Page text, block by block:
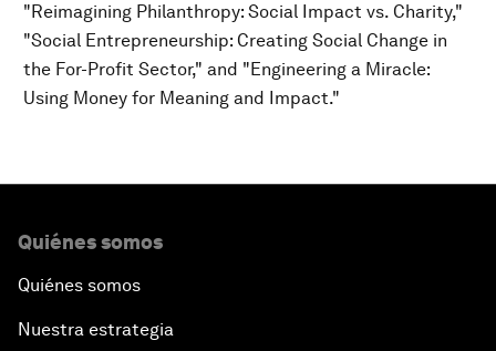
"Reimagining Philanthropy: Social Impact vs. Charity,"
"Social Entrepreneurship: Creating Social Change in
the For-Profit Sector," and "Engineering a Miracle:
Using Money for Meaning and Impact."
Quiénes somos
Quiénes somos
Nuestra estrategia